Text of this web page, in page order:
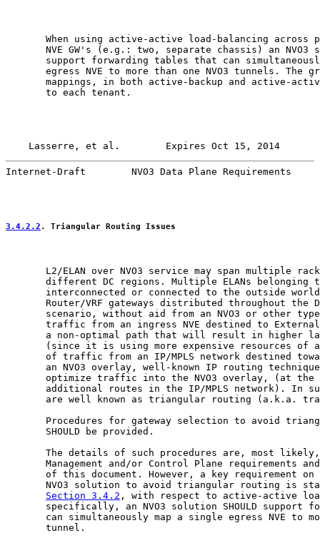
When using active-active load-balancing across
NVE GW's (e.g.: two, separate chassis) an NVO3
support forwarding tables that can
egress NVE to more than one NVO3 tunnels. The
mappings, in both active-backup and active-
       to each tenant.
Lasserre, et al.        Expires Oct 15, 2014
Internet-Draft        NVO3 Data Plane Requirements
3.4.2.2 . Triangular Routing Issues
L2/ELAN over NVO3 service may span multiple
different DC regions. Multiple ELANs belonging
interconnected or connected to the outside
Router/VRF gateways distributed throughout the
scenario, without aid from an NVO3 or other
traffic from an ingress NVE destined to
a non-optimal path that will result in higher
(since it is using more expensive resources of
of traffic from an IP/MPLS network destined
an NVO3 overlay, well-known IP routing
optimize traffic into the NVO3 overlay, (at the
additional routes in the IP/MPLS network). In
are well known as triangular routing (a.k.a.
Procedures for gateway selection to avoid
       SHOULD be provided.
The details of such procedures are, most
Management and/or Control Plane requirements
of this document. However, a key requirement on
NVO3 solution to avoid triangular routing is
Section 3.4.2 , with respect to active-active
specifically, an NVO3 solution SHOULD support
can simultaneously map a single egress NVE to
       tunnel.